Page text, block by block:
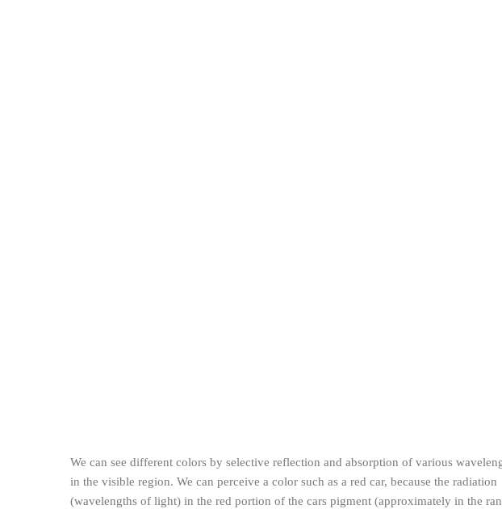
We can see different colors by selective reflection and absorption of various
in the visible region. We can perceive a color such as a red car, because the radiation
(wavelengths of light) in the red portion of the cars pigment (approximately in the